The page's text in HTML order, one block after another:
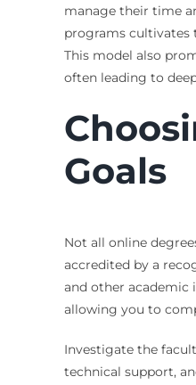
manage their time
programs cultivates
This model also
often leading to
Goals
Not all online
accredited by a
and other academic
allowing you to
Investigate the
technical support,